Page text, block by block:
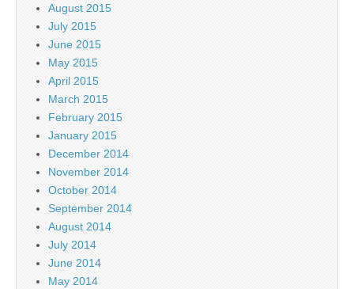
August 2015
July 2015
June 2015
May 2015
April 2015
March 2015
February 2015
January 2015
December 2014
November 2014
October 2014
September 2014
August 2014
July 2014
June 2014
May 2014